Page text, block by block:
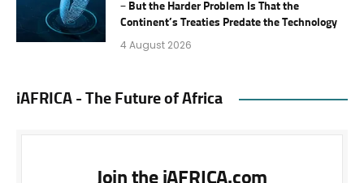
– But the Harder Problem Is That the
Continent’s Treaties Predate the Technology
4 August 2026
iAFRICA - The Future of Africa
Join the iAFRICA.com